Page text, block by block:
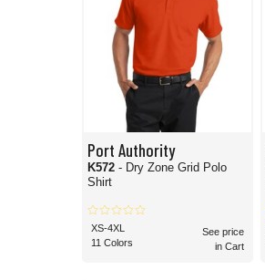
Port Authority
K572 - Dry Zone Grid Polo
Shirt
XS-4XL
11 Colors
See price
in Cart